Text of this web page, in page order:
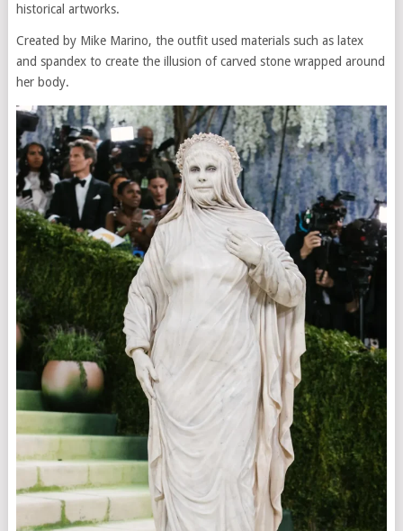
historical artworks.
Created by Mike Marino, the outfit used materials such as latex
and spandex to create the illusion of carved stone wrapped around
her body.